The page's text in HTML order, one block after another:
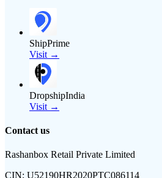
ShipPrime
Visit →
DropshipIndia
Visit →
Contact us
Rashanbox Retail Private Limited
CIN: U52190HR2020PTC086114